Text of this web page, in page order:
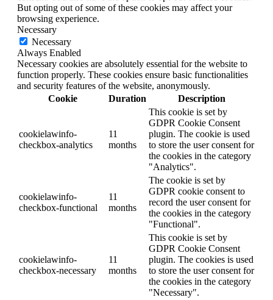
But opting out of some of these cookies may affect your
browsing experience.
Necessary
Necessary
Always Enabled
Necessary cookies are absolutely essential for the website to
function properly. These cookies ensure basic functionalities
and security features of the website, anonymously.
Cookie
Duration Description
cookielawinfo-
checkbox-analytics
11
months
This cookie is set by
GDPR Cookie Consent
plugin. The cookie is used
to store the user consent for
the cookies in the category
"Analytics".
cookielawinfo-
checkbox-functional
11
months
The cookie is set by
GDPR cookie consent to
record the user consent for
the cookies in the category
"Functional".
cookielawinfo-
checkbox-necessary
11
months
This cookie is set by
GDPR Cookie Consent
plugin. The cookies is used
to store the user consent for
the cookies in the category
"Necessary".